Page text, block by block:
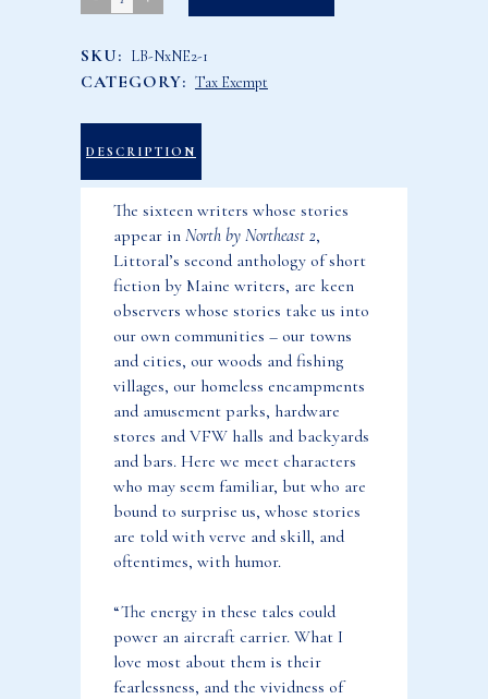
Northeast
2:
New
Short
Fiction
Maine
Writers
Exempt)
quantity
SKU: LB-NxNE2-1
CATEGORY: Tax Exempt
DESCRIPTION
The sixteen writers whose stories
appear in North by Northeast 2,
Littoral’s second anthology of short
fiction by Maine writers, are keen
observers whose stories take us into
our own communities – our towns
and cities, our woods and fishing
villages, our homeless encampments
and amusement parks, hardware
stores and VFW halls and backyards
and bars. Here we meet characters
who may seem familiar, but who are
bound to surprise us, whose stories
are told with verve and skill, and
oftentimes, with humor.
“The energy in these tales could
power an aircraft carrier. What I
love most about them is their
fearlessness, and the vividness of